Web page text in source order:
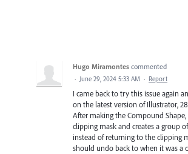
Hugo Miramontes commented
· June 29, 2024 5:33 AM · Report
I came back to try this issue again
on the latest version of Illustrator,
After making the Compound
clipping mask and creates a group
instead of returning to the clipping
should undo back to when it was a